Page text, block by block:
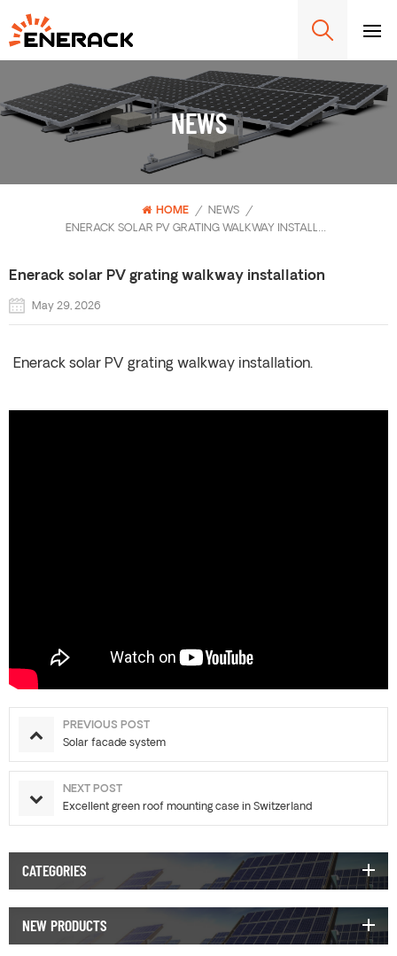
NEWS
HOME / NEWS
/
ENERACK SOLAR PV GRATING WALKWAY INSTALLATION
Enerack solar PV grating walkway installation
May 29, 2026
Enerack solar PV grating walkway installation.
PREVIOUS POST
Solar facade system
NEXT POST
Excellent green roof mounting case in Switzerland
CATEGORIES
NEW PRODUCTS